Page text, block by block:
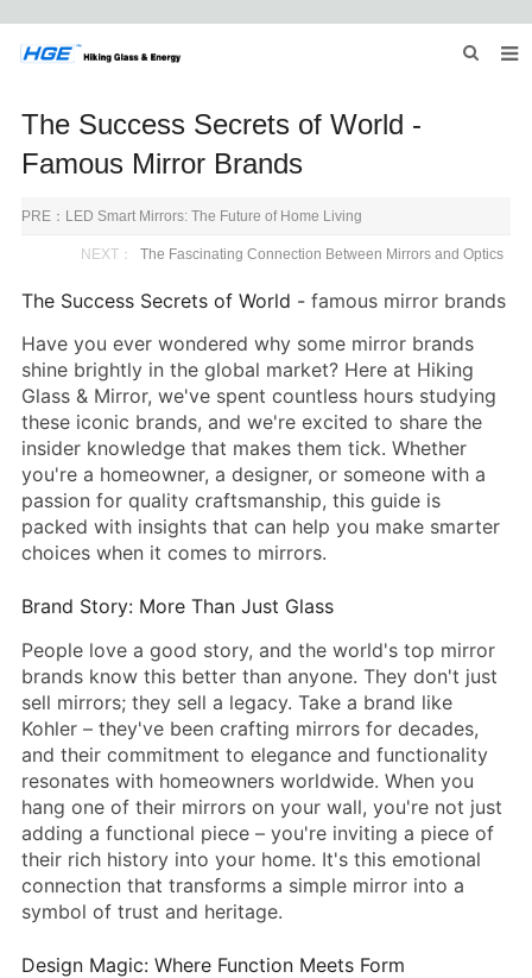
ABOUT US
INQUIRY
CONTACT US
The Success Secrets of World -
Famous Mirror Brands
PRE： LED Smart Mirrors: The Future of Home Living
NEXT： The Fascinating Connection Between Mirrors and Optics
The Success Secrets of World - famous mirror brands
Have you ever wondered why some mirror brands
shine brightly in the global market? Here at Hiking
Glass & Mirror, we've spent countless hours studying
these iconic brands, and we're excited to share the
insider knowledge that makes them tick. Whether
you're a homeowner, a designer, or someone with a
passion for quality craftsmanship, this guide is
packed with insights that can help you make smarter
choices when it comes to mirrors.
Brand Story: More Than Just Glass
People love a good story, and the world's top mirror
brands know this better than anyone. They don't just
sell mirrors; they sell a legacy. Take a brand like
Kohler – they've been crafting mirrors for decades,
and their commitment to elegance and functionality
resonates with homeowners worldwide. When you
hang one of their mirrors on your wall, you're not just
adding a functional piece – you're inviting a piece of
their rich history into your home. It's this emotional
connection that transforms a simple mirror into a
symbol of trust and heritage.
Design Magic: Where Function Meets Form